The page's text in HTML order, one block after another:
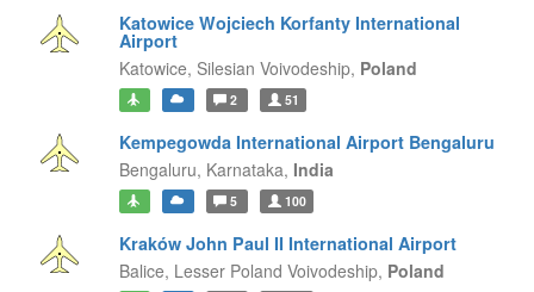
Katowice Wojciech Korfanty International
Airport
Katowice, Silesian Voivodeship, Poland
2 51
Kempegowda International Airport Bengaluru
Bengaluru, Karnataka, India
5 100
Kraków John Paul II International Airport
Balice, Lesser Poland Voivodeship, Poland